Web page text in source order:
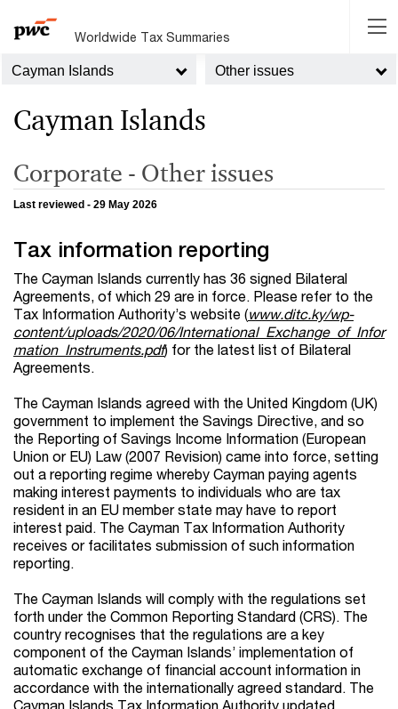
Worldwide Tax Summaries
Cayman Islands Other issues
Cayman Islands
Corporate - Other issues
Last reviewed - 29 May 2026
Tax information reporting
The Cayman Islands currently has 36 signed Bilateral
Agreements, of which 29 are in force. Please refer to the
Tax Information Authority’s website (www.ditc.ky/wp-
content/uploads/2020/06/International_Exchange_of_Infor
mation_Instruments.pdf) for the latest list of Bilateral
Agreements.
The Cayman Islands agreed with the United Kingdom (UK)
government to implement the Savings Directive, and so
the Reporting of Savings Income Information (European
Union or EU) Law (2007 Revision) came into force, setting
out a reporting regime whereby Cayman paying agents
making interest payments to individuals who are tax
resident in an EU member state may have to report
interest paid. The Cayman Tax Information Authority
receives or facilitates submission of such information
reporting.
The Cayman Islands will comply with the regulations set
forth under the Common Reporting Standard (CRS). The
country recognises that the regulations are a key
component of the Cayman Islands’ implementation of
automatic exchange of financial account information in
accordance with the internationally agreed standard. The
Cayman Islands Tax Information Authority updated